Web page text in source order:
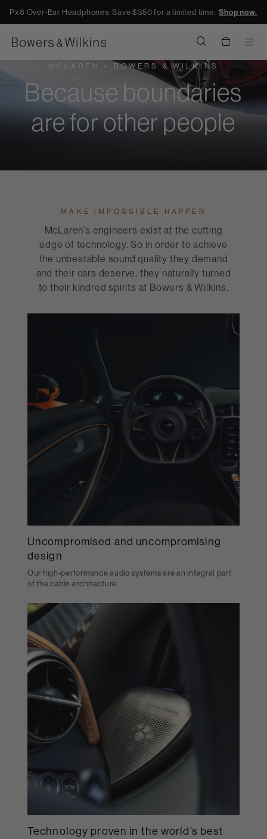
Px8 Over-Ear Headphones: Save $350 for a limited time.Shop now.
MCLAREN + BOWERS & WILKINS
Because boundaries
are for other people
MAKE IMPOSSIBLE HAPPEN
McLaren’s engineers exist at the cutting
edge of technology. So in order to achieve
the unbeatable sound quality they demand
and their cars deserve, they naturally turned
to their kindred spirits at Bowers & Wilkins.
Uncompromised and uncompromising
design
Our high-performance audio systems are an integral part
of the cabin architecture.
Technology proven in the world’s best